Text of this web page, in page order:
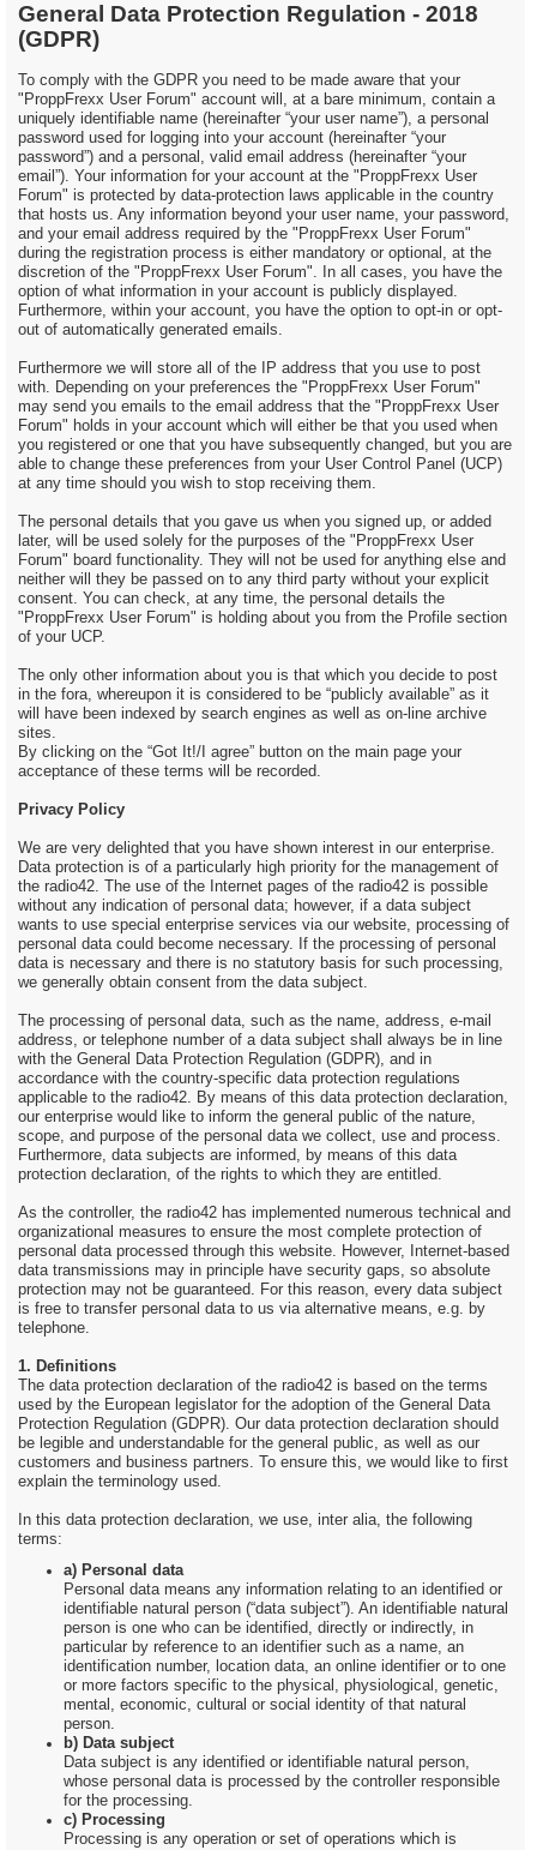
General Data Protection Regulation - 2018
(GDPR)
To comply with the GDPR you need to be made aware that your
"ProppFrexx User Forum" account will, at a bare minimum, contain a
uniquely identifiable name (hereinafter “your user name”), a personal
password used for logging into your account (hereinafter “your
password”) and a personal, valid email address (hereinafter “your
email”). Your information for your account at the "ProppFrexx User
Forum" is protected by data-protection laws applicable in the country
that hosts us. Any information beyond your user name, your password,
and your email address required by the "ProppFrexx User Forum"
during the registration process is either mandatory or optional, at the
discretion of the "ProppFrexx User Forum". In all cases, you have the
option of what information in your account is publicly displayed.
Furthermore, within your account, you have the option to opt-in or opt-
out of automatically generated emails.
Furthermore we will store all of the IP address that you use to post
with. Depending on your preferences the "ProppFrexx User Forum"
may send you emails to the email address that the "ProppFrexx User
Forum" holds in your account which will either be that you used when
you registered or one that you have subsequently changed, but you are
able to change these preferences from your User Control Panel (UCP)
at any time should you wish to stop receiving them.
The personal details that you gave us when you signed up, or added
later, will be used solely for the purposes of the "ProppFrexx User
Forum" board functionality. They will not be used for anything else and
neither will they be passed on to any third party without your explicit
consent. You can check, at any time, the personal details the
"ProppFrexx User Forum" is holding about you from the Profile section
of your UCP.
The only other information about you is that which you decide to post
in the fora, whereupon it is considered to be “publicly available” as it
will have been indexed by search engines as well as on-line archive
sites.
By clicking on the “Got It!/I agree” button on the main page your
acceptance of these terms will be recorded.
Privacy Policy
We are very delighted that you have shown interest in our enterprise.
Data protection is of a particularly high priority for the management of
the radio42. The use of the Internet pages of the radio42 is possible
without any indication of personal data; however, if a data subject
wants to use special enterprise services via our website, processing of
personal data could become necessary. If the processing of personal
data is necessary and there is no statutory basis for such processing,
we generally obtain consent from the data subject.
The processing of personal data, such as the name, address, e-mail
address, or telephone number of a data subject shall always be in line
with the General Data Protection Regulation (GDPR), and in
accordance with the country-specific data protection regulations
applicable to the radio42. By means of this data protection declaration,
our enterprise would like to inform the general public of the nature,
scope, and purpose of the personal data we collect, use and process.
Furthermore, data subjects are informed, by means of this data
protection declaration, of the rights to which they are entitled.
As the controller, the radio42 has implemented numerous technical and
organizational measures to ensure the most complete protection of
personal data processed through this website. However, Internet-based
data transmissions may in principle have security gaps, so absolute
protection may not be guaranteed. For this reason, every data subject
is free to transfer personal data to us via alternative means, e.g. by
telephone.
1. Definitions
The data protection declaration of the radio42 is based on the terms
used by the European legislator for the adoption of the General Data
Protection Regulation (GDPR). Our data protection declaration should
be legible and understandable for the general public, as well as our
customers and business partners. To ensure this, we would like to first
explain the terminology used.
In this data protection declaration, we use, inter alia, the following
terms:
a) Personal data
Personal data means any information relating to an identified or
identifiable natural person (“data subject”). An identifiable natural
person is one who can be identified, directly or indirectly, in
particular by reference to an identifier such as a name, an
identification number, location data, an online identifier or to one
or more factors specific to the physical, physiological, genetic,
mental, economic, cultural or social identity of that natural
person.
b) Data subject
Data subject is any identified or identifiable natural person,
whose personal data is processed by the controller responsible
for the processing.
c) Processing
Processing is any operation or set of operations which is